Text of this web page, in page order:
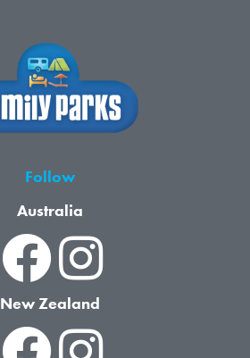
Follow
Australia
New Zealand